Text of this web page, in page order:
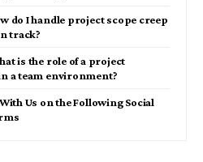
do I handle project scope creep
track?
is the role of a project
a team environment?
Us on the Following Social